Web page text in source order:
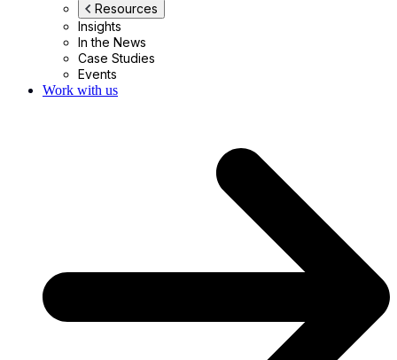
Resources
Insights
In the News
Case Studies
Events
Work with us